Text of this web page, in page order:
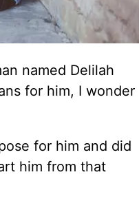
named Delilah
for him, I wonder
for him and did
him from that